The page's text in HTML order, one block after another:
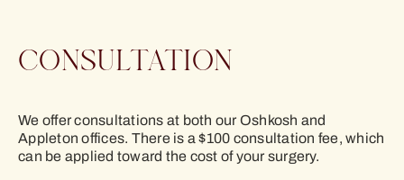
CONSULTATION
We offer consultations at both our Oshkosh and
Appleton offices. There is a $100 consultation fee, which
can be applied toward the cost of your surgery.